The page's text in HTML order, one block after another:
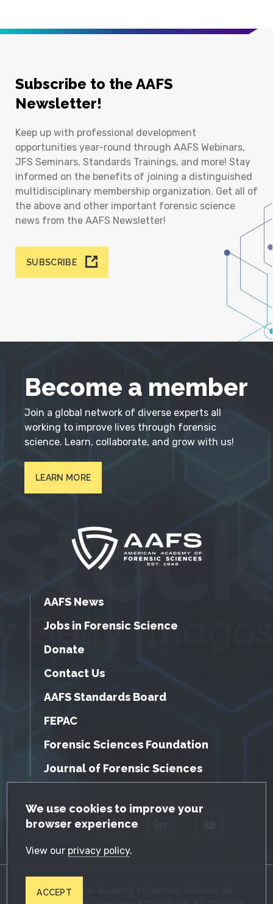
GDPR Cookie Notice
We use cookies to improve your
browser experience
View our privacy policy.
ACCEPT
Subscribe to the AAFS
Newsletter!
Keep up with professional development
opportunities year-round through AAFS Webinars,
JFS Seminars, Standards Trainings, and more! Stay
informed on the benefits of joining a distinguished
multidisciplinary membership organization. Get all of
the above and other important forensic science
news from the AAFS Newsletter!
SUBSCRIBE
Become a member
Join a global network of diverse experts all
working to improve lives through forensic
science. Learn, collaborate, and grow with us!
LEARN MORE
AAFS News
Jobs in Forensic Science
Donate
Contact Us
AAFS Standards Board
FEPAC
Forensic Sciences Foundation
Journal of Forensic Sciences
Facebook Twitter
© 2026 American Academy of Forensic Sciences. All